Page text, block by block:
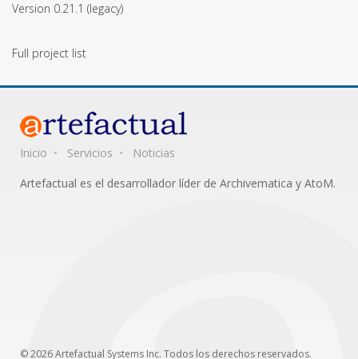
Version 0.21.1 (legacy)
Full project list
Inicio Servicios
Noticias
Artefactual es el desarrollador líder de Archivematica y AtoM.
© 2026 Artefactual Systems Inc. Todos los derechos reservados.